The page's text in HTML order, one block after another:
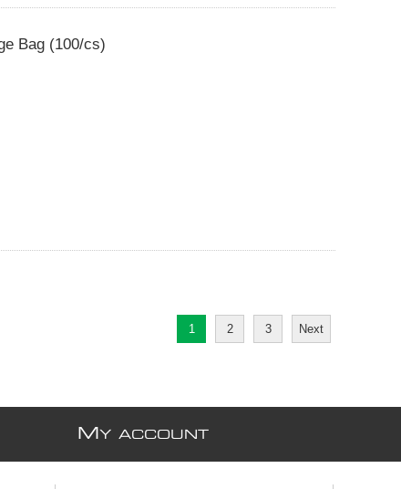
Bag (100/cs)
1 2 3 Next
MY ACCOUNT